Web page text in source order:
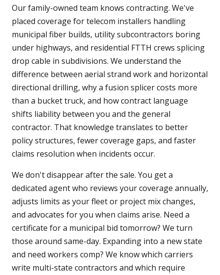
Our family-owned team knows contracting. We've
placed coverage for telecom installers handling
municipal fiber builds, utility subcontractors boring
under highways, and residential FTTH crews splicing
drop cable in subdivisions. We understand the
difference between aerial strand work and horizontal
directional drilling, why a fusion splicer costs more
than a bucket truck, and how contract language
shifts liability between you and the general
contractor. That knowledge translates to better
policy structures, fewer coverage gaps, and faster
claims resolution when incidents occur.
We don't disappear after the sale. You get a
dedicated agent who reviews your coverage annually,
adjusts limits as your fleet or project mix changes,
and advocates for you when claims arise. Need a
certificate for a municipal bid tomorrow? We turn
those around same-day. Expanding into a new state
and need workers comp? We know which carriers
write multi-state contractors and which require